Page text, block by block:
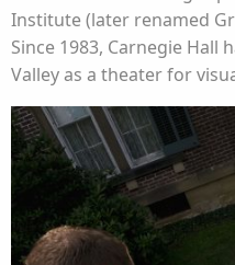
Institute (later renamed
Since 1983, Carnegie Hall
Valley as a theater for